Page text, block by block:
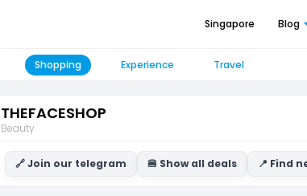
Singapore Blog
Shopping Experience Travel
THEFACESHOP
Beauty
🔗 Join our telegram 🍔 Show all deals 📍 Find